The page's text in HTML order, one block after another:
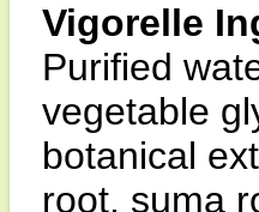
Vigorelle
Purified
vegetable
botanical
root, suma